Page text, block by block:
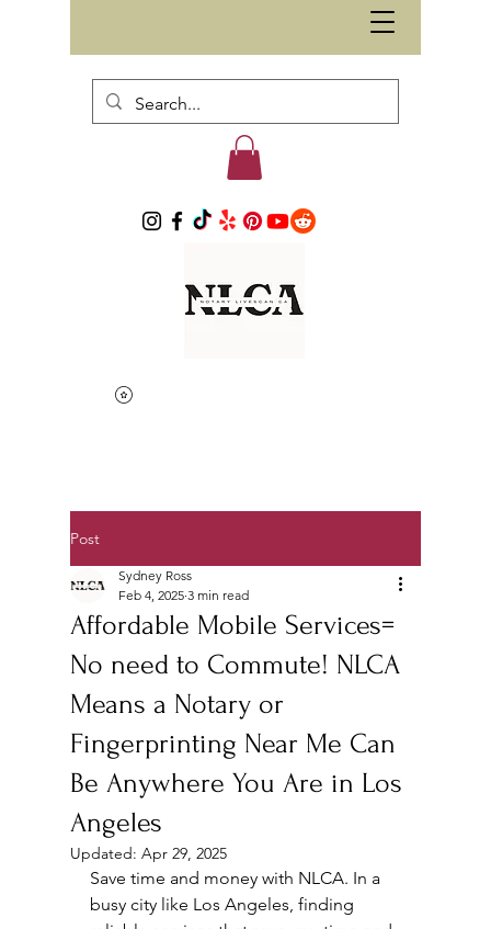
Post
Affordable Mobile Services=
No need to Commute! NLCA
Means a Notary or
Fingerprinting Near Me Can
Be Anywhere You Are in Los
Angeles
Sydney Ross
Feb 4, 2025 3 min read
Updated: Apr 29, 2025
Save time and money with NLCA. In a
busy city like Los Angeles, finding